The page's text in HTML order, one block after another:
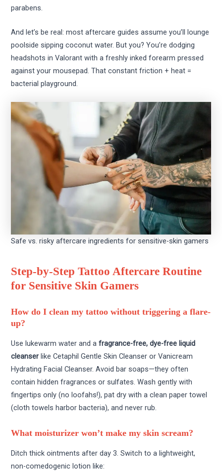
parabens.
And let’s be real: most aftercare guides assume you’ll lounge
poolside sipping coconut water. But you? You’re dodging
headshots in Valorant with a freshly inked forearm pressed
against your mousepad. That constant friction + heat =
bacterial playground.
Safe vs. risky aftercare ingredients for sensitive-skin gamers
Step-by-Step Tattoo Aftercare Routine
for Sensitive Skin Gamers
How do I clean my tattoo without triggering a flare-
up?
Use lukewarm water and afragrance-free, dye-free liquid
cleanser like Cetaphil Gentle Skin Cleanser or Vanicream
Hydrating Facial Cleanser. Avoid bar soaps—they often
contain hidden fragrances or sulfates. Wash gently with
fingertips only (no loofahs!), pat dry with a clean paper towel
(cloth towels harbor bacteria), and never rub.
What moisturizer won’t make my skin scream?
Ditch thick ointments after day 3. Switch to a lightweight,
non-comedogenic lotion like: